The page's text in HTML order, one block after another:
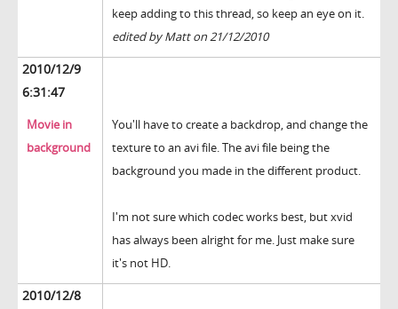
keep adding to this thread, so keep an eye on it.
edited by Matt on 21/12/2010
2010/12/9
6:31:47
Movie in
background
You'll have to create a backdrop, and change the
texture to an avi file. The avi file being the
background you made in the different product.
I'm not sure which codec works best, but xvid
has always been alright for me. Just make sure
it's not HD.
2010/12/8